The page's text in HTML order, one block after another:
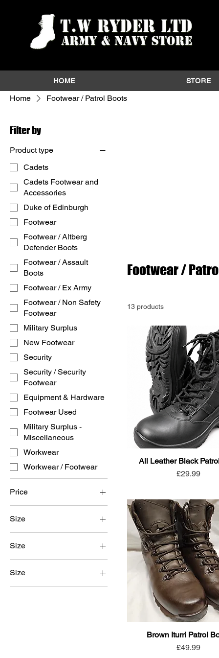
HOME STORE
Home Footwear / Patrol Boots
Filter by
Product type
Cadets
Cadets Footwear and
Accessories
Duke of Edinburgh
Footwear
Footwear / Altberg
Defender Boots
Footwear / Assault
Boots
Footwear / Ex Army
Footwear / Non Safety
Footwear
Military Surplus
New Footwear
Security
Security / Security
Footwear
Equipment & Hardware
Footwear Used
Military Surplus -
Miscellaneous
Workwear
Workwear / Footwear
Price
£29 £70
Size
Size
3
4
Size
4
Footwear /
13 products
All Leather Black
Price
£29.99
Brown Iturri Patrol
Price
£49.99